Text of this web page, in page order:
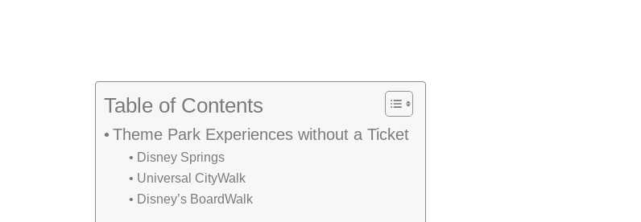
Table of Contents
Theme Park Experiences without a Ticket
Disney Springs
Universal CityWalk
Disney’s BoardWalk